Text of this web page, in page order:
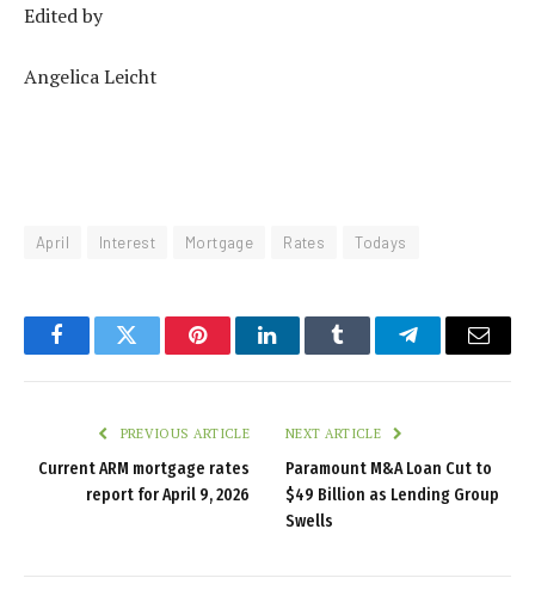
Edited by
Angelica Leicht
April Interest Mortgage Rates Todays
FacebookTwitter PinterestLinkedInTumblr TelegramEmail
PREVIOUS ARTICLE
Current ARM mortgage rates
report for April 9, 2026
NEXT ARTICLE
Paramount M&A Loan Cut to
$49 Billion as Lending Group
Swells